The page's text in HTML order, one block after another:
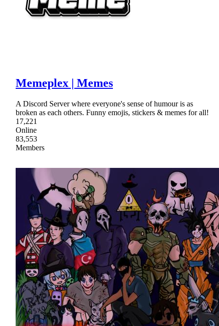
Memeplex | Memes
A Discord Server where everyone's sense of humour is as
broken as each others. Funny emojis, stickers & memes for all!
17,221
Online
83,553
Members